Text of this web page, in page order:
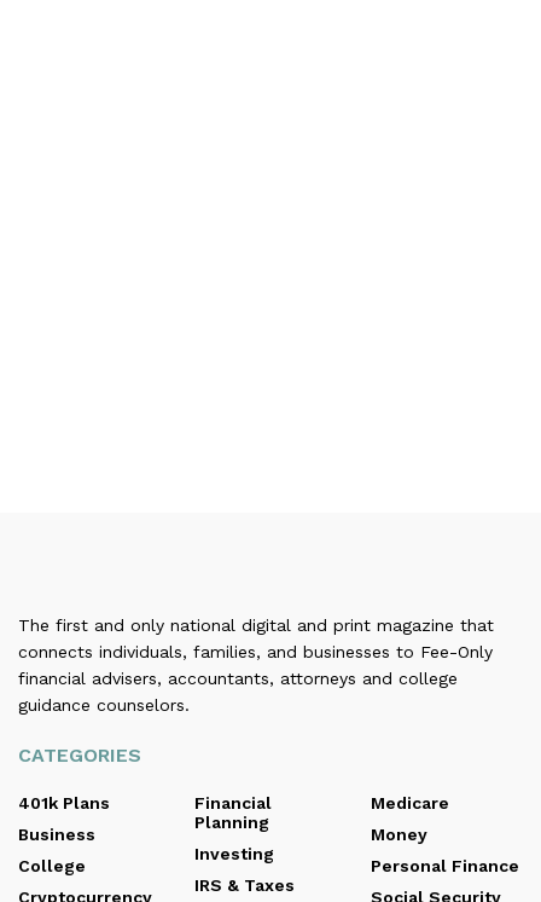
The first and only national digital and print magazine that
connects individuals, families, and businesses to Fee-Only
financial advisers, accountants, attorneys and college
guidance counselors.
CATEGORIES
401k Plans
Business
College
Cryptocurrency
Financial
Planning
Investing
IRS & Taxes
Medicare
Money
Personal Finance
Social Security